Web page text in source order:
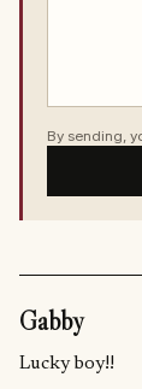
By sending,
Gabby
Lucky boy!!